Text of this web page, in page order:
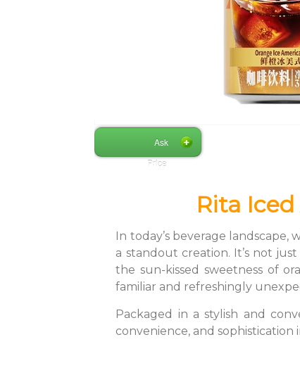
Ask
Price
Rita
In today’s beverage
a standout creation. It’s not
the sun-kissed sweetness of
familiar and refreshingly
Packaged in a stylish and
convenience, and sophistication